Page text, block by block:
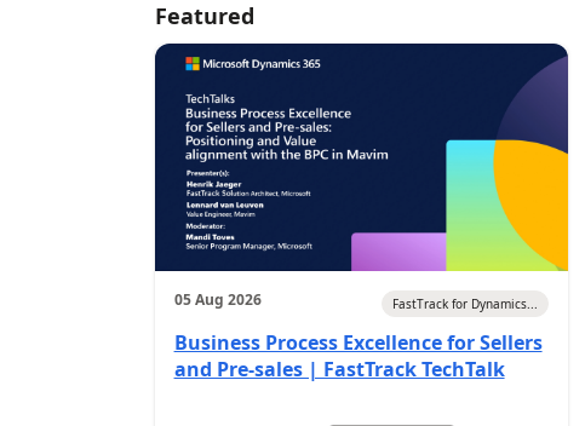
Featured
05 Aug 2026 FastTrack for Dynamics...
Business Process Excellence for Sellers
and Pre-sales | FastTrack TechTalk